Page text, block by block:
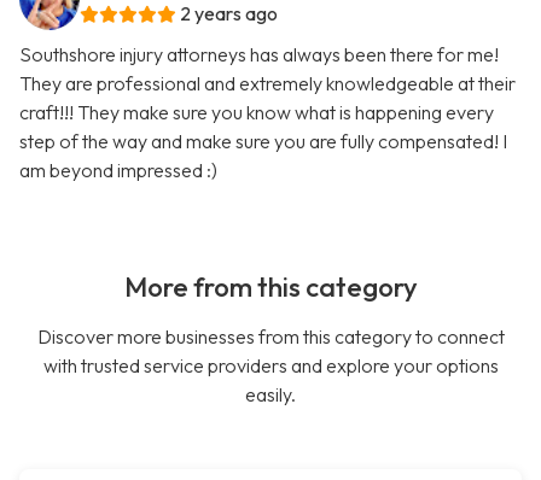
2 years ago
Southshore injury attorneys has always been there for me!
They are professional and extremely knowledgeable at their
craft!!! They make sure you know what is happening every
step of the way and make sure you are fully compensated! I
am beyond impressed :)
More from this category
Discover more businesses from this category to connect
with trusted service providers and explore your options
easily.